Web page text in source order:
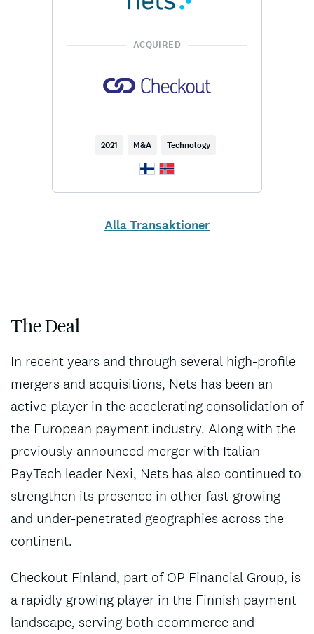
ACQUIRED
2021 M&A Technology
Alla Transaktioner
The Deal
In recent years and through several high-profile
mergers and acquisitions, Nets has been an
active player in the accelerating consolidation of
the European payment industry. Along with the
previously announced merger with Italian
PayTech leader Nexi, Nets has also continued to
strengthen its presence in other fast-growing
and under-penetrated geographies across the
continent.
Checkout Finland, part of OP Financial Group, is
a rapidly growing player in the Finnish payment
landscape, serving both ecommerce and